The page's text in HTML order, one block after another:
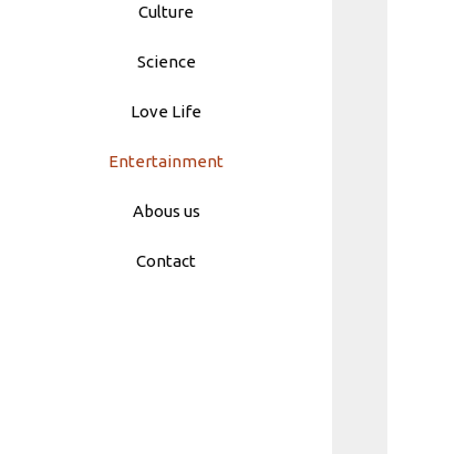
Culture
Science
Love Life
Entertainment
Abous us
Contact